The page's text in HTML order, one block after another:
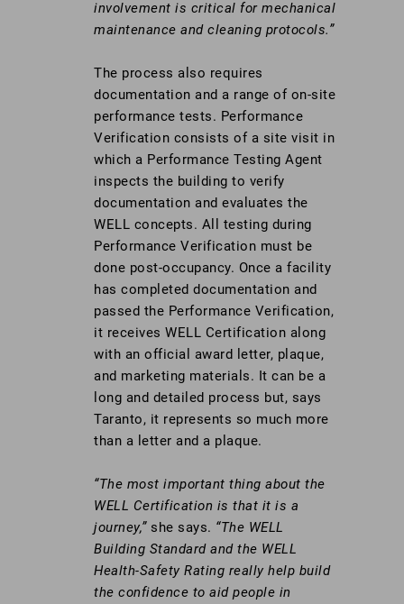
involvement is critical for mechanical
maintenance and cleaning protocols.”
The process also requires
documentation and a range of on-site
performance tests. Performance
Verification consists of a site visit in
which a Performance Testing Agent
inspects the building to verify
documentation and evaluates the
WELL concepts. All testing during
Performance Verification must be
done post-occupancy. Once a facility
has completed documentation and
passed the Performance Verification,
it receives WELL Certification along
with an official award letter, plaque,
and marketing materials. It can be a
long and detailed process but, says
Taranto, it represents so much more
than a letter and a plaque.
“The most important thing about the
WELL Certification is that it is a
journey,”she says. “The WELL
Building Standard and the WELL
Health-Safety Rating really help build
the confidence to aid people in